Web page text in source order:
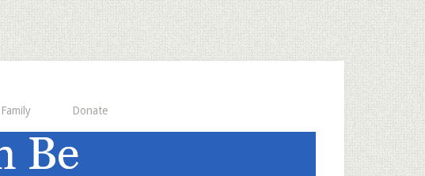
Donate